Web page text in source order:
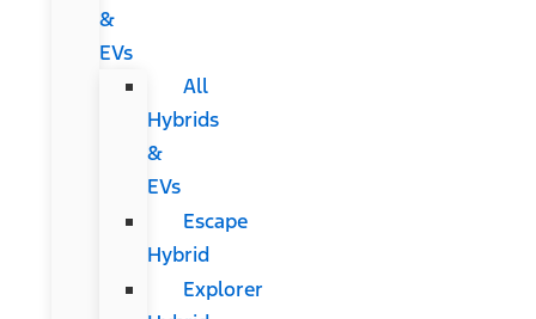
&
EVs
All
Hybrids
&
EVs
Escape
Hybrid
Explorer